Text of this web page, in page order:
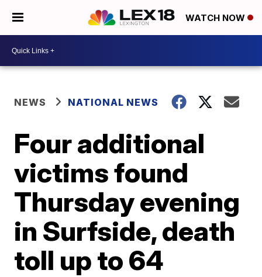
WATCH NOW
NEWS NATIONAL NEWS
Four additional
victims found
Thursday evening
in Surfside, death
toll up to 64